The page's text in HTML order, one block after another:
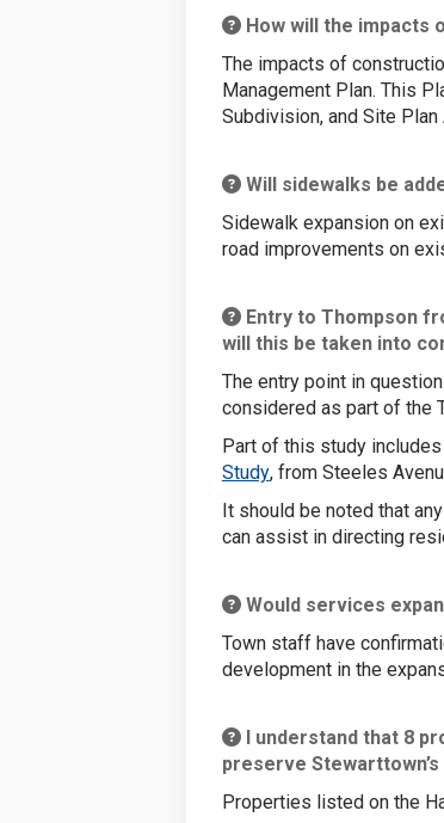
How will the impacts
The impacts of
Management Plan. This
Subdivision, and Site Plan
Will sidewalks be
Sidewalk expansion on
road improvements on
Entry to Thompson
will this be taken into
The entry point in
considered as part of the
Part of this study
Study(External link)
, from Steeles
It should be noted that
can assist in directing
Would services
Town staff have
development in the
I understand that 8
preserve
Properties listed on the